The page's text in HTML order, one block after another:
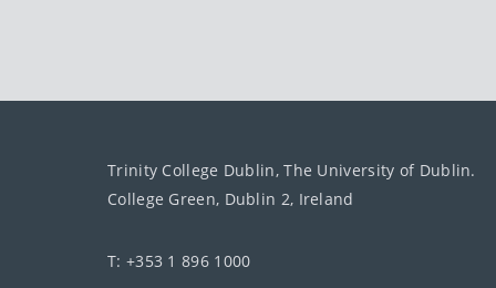
Trinity College Dublin, The University of Dublin.
College Green, Dublin 2, Ireland
T: +353 1 896 1000